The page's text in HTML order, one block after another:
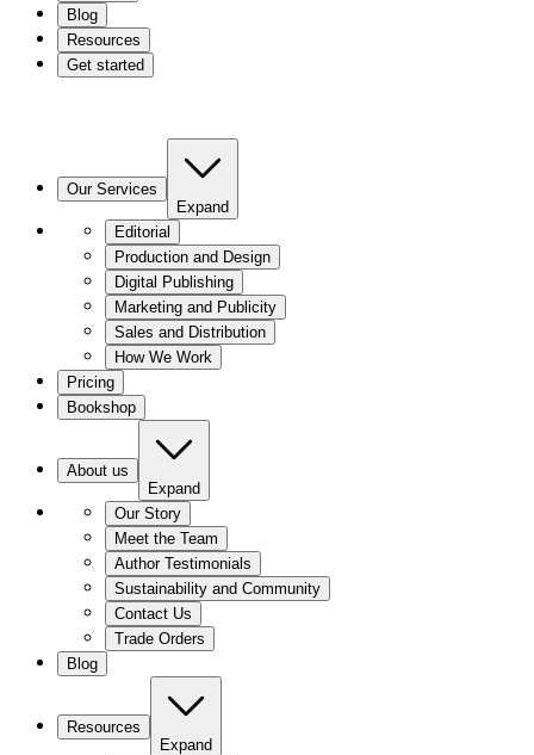
Blog
Resources
Get started
Our Services
Expand
Editorial
Production and Design
Digital Publishing
Marketing and Publicity
Sales and Distribution
How We Work
Pricing
Bookshop
About us
Expand
Our Story
Meet the Team
Author Testimonials
Sustainability and Community
Contact Us
Trade Orders
Blog
Resources
Expand